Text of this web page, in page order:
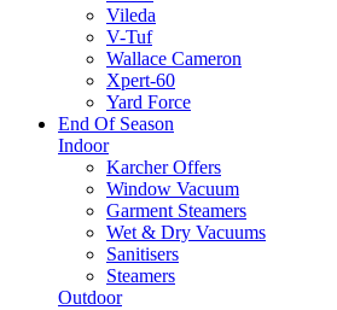
Vileda
V-Tuf
Wallace Cameron
Xpert-60
Yard Force
End Of Season
Indoor
Karcher Offers
Window Vacuum
Garment Steamers
Wet & Dry Vacuums
Sanitisers
Steamers
Outdoor